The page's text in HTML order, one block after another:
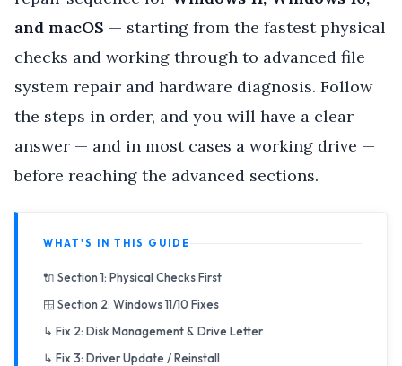
and macOS — starting from the fastest physical
checks and working through to advanced file
system repair and hardware diagnosis. Follow
the steps in order, and you will have a clear
answer — and in most cases a working drive —
before reaching the advanced sections.
WHAT'S IN THIS GUIDE
🔌 Section 1: Physical Checks First
🪟 Section 2: Windows 11/10 Fixes
↳ Fix 2: Disk Management & Drive Letter
↳ Fix 3: Driver Update / Reinstall